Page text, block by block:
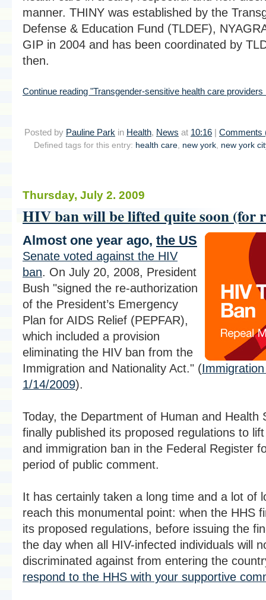
manner. THINY was established by the
Defense & Education Fund (TLDEF),
GIP in 2004 and has been coordinated by
then.
Continue reading "Transgender-sensitive health care providers
Posted by Pauline Park in Health, News at 10:16 | Comments
Defined tags for this entry: health care, new york, new york
Thursday, July 2. 2009
HIV ban will be lifted quite soon (for
Almost one year ago, the US
Senate voted against the HIV
ban. On July 20, 2008, President
Bush "signed the re-authorization
of the President’s Emergency
Plan for AIDS Relief (PEPFAR),
which included a provision
eliminating the HIV ban from the
Immigration and Nationality Act." (
1/14/2009).
Today, the Department of Human and Health
finally published its proposed regulations to
and immigration ban in the Federal Register
period of public comment.
It has certainly taken a long time and a lot of
reach this monumental point: when the HHS
its proposed regulations, before issuing the
the day when all HIV-infected individuals will
discriminated against from entering the
respond to the HHS with your supportive